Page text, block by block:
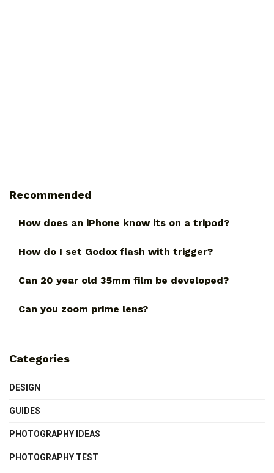
Recommended
How does an iPhone know its on a tripod?
How do I set Godox flash with trigger?
Can 20 year old 35mm film be developed?
Can you zoom prime lens?
Categories
DESIGN
GUIDES
PHOTOGRAPHY IDEAS
PHOTOGRAPHY TEST